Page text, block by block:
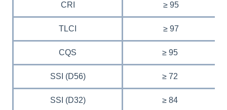
CRI ≥ 95
TLCI ≥ 97
CQS ≥ 95
SSI (D56) ≥ 72
SSI (D32) ≥ 84